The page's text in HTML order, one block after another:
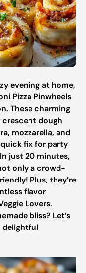
evening at home,
Pizza Pinwheels
These charming
crescent dough
mozzarella, and
fix for party
just 20 minutes,
only a crowd-
Plus, they’re
flavor
Lovers.
bliss? Let’s
delightful